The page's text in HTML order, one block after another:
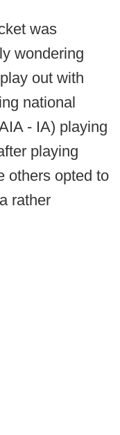
was
wondering
out with
national
- IA) playing
playing
others opted to
rather